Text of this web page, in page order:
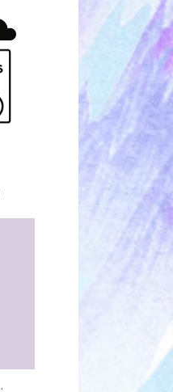
HAILEY DESJARDINS